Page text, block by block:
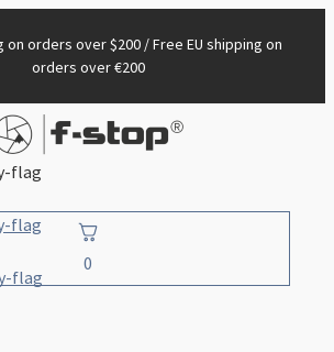
on orders over $200 / Free EU shipping on
orders over €200
0